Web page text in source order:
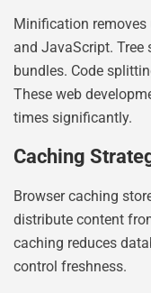
Minification removes
and JavaScript.
bundles. Code
These web
times significantly.
Caching
Browser caching
distribute content
caching reduces
control freshness.